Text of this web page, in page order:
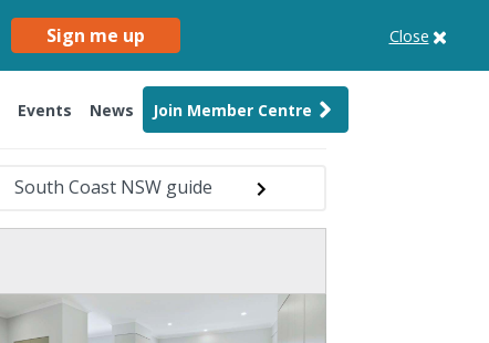
Sign me up Close
Events News Join Member Centre
South Coast NSW guide